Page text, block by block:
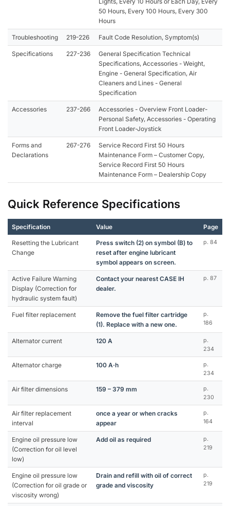
50 Hours, Every 100 Hours, Every 300
Hours
Troubleshooting 219-226 Fault Code Resolution, Symptom(s)
Specifications 227-236
General Specification Technical
Specifications, Accessories - Weight,
Engine - General Specification, Air
Cleaners and Lines - General
Specification
Accessories 237-266
Accessories - Overview Front Loader-
Personal Safety, Accessories - Operating
Front Loader-Joystick
Forms and
Declarations
267-276
Service Record First 50 Hours
Maintenance Form – Customer Copy,
Service Record First 50 Hours
Maintenance Form – Dealership Copy
Quick Reference Specifications
Specification Value Page
Resetting the Lubricant
Change
Press switch (2) on symbol (B) to
reset after engine lubricant
symbol appears on screen.
p. 84
Active Failure Warning
Display (Correction for
hydraulic system fault)
Contact your nearest CASE IH
dealer.
p. 87
Fuel filter replacement
Remove the fuel filter cartridge
(1). Replace with a new one.
p.
186
Alternator current 120 A
p.
234
Alternator charge 100 A·h
p.
234
Air filter dimensions 159 – 379 mm
p.
230
Air filter replacement
interval
once a year or when cracks
appear
p.
164
Engine oil pressure low
(Correction for oil level
low)
Add oil as required
p.
219
Engine oil pressure low
(Correction for oil grade or
viscosity wrong)
Drain and refill with oil of correct
grade and viscosity
p.
219